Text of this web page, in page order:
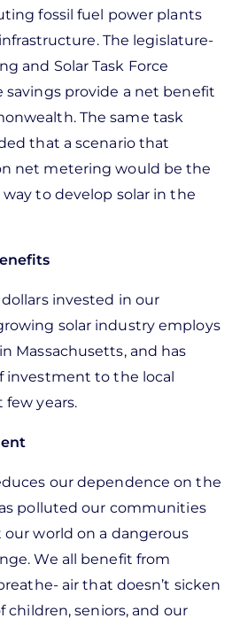
fossil fuel power plants
The legislature-
and Solar Task Force
provide a net benefit
The same task
that a scenario that
net metering would be the
to develop solar in the
invested in our
solar industry employs
Massachusetts, and has
investment to the local
years.
our dependence on the
polluted our communities
our world on a dangerous
We all benefit from
air that doesn’t sicken
children, seniors, and our